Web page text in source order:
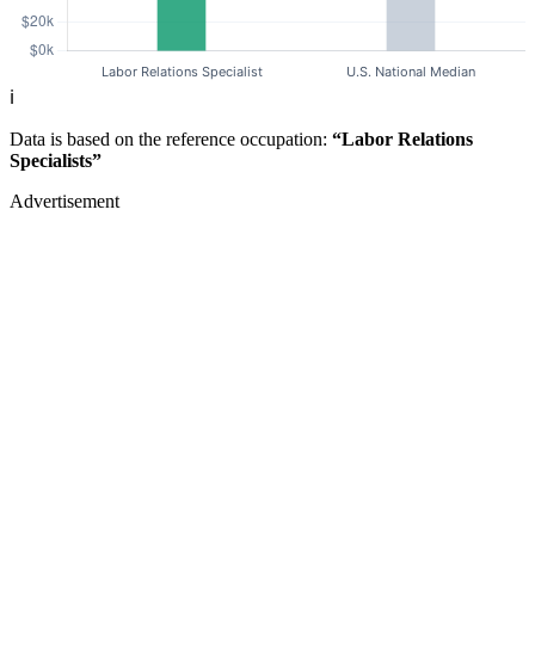
ℹ️
Data is based on the reference occupation: “Labor Relations
Specialists”
Advertisement